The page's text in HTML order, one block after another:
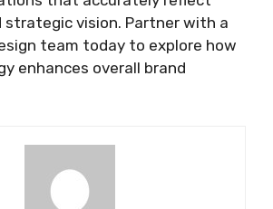
strategic vision. Partner with a
team today to explore how
enhances overall brand